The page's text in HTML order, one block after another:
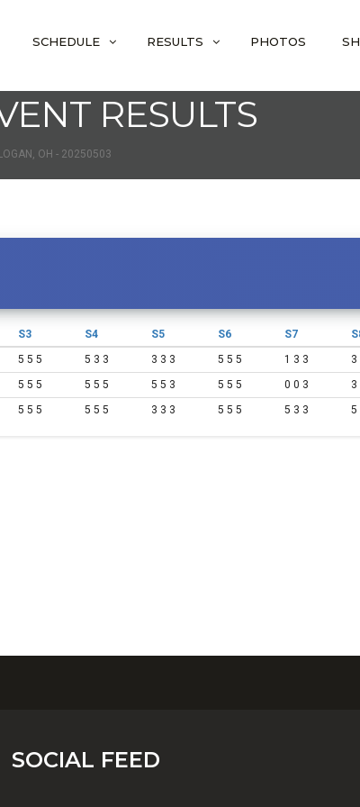
SCHEDULE RESULTS PHOTOS
RESULTS
LOGAN, OH - 20250503
S3 S4 S5 S6 S7
5 5 5 5 3 3 3 3 3 5 5 5 1 3 3 3
5 5 5 5 5 5 5 5 3 5 5 5 0 0 3 3
5 5 5 5 5 5 3 3 3 5 5 5 5 3 3 5
SOCIAL FEED